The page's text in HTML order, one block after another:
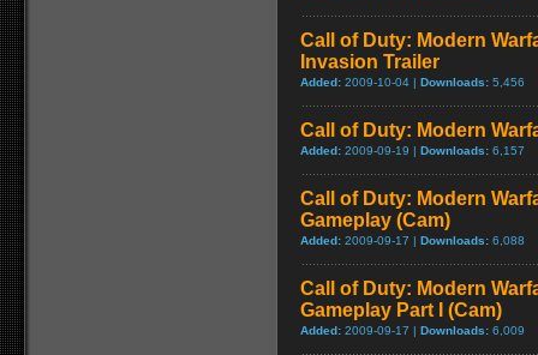
Call of Duty: Modern
Invasion Trailer
Added: 2009-10-04 | Downloads: 5,456
Call of Duty: Modern
Added: 2009-09-19 | Downloads: 6,157
Call of Duty: Modern
Gameplay (Cam)
Added: 2009-09-17 | Downloads: 6,088
Call of Duty: Modern
Gameplay Part I (Cam)
Added: 2009-09-17 | Downloads: 6,009